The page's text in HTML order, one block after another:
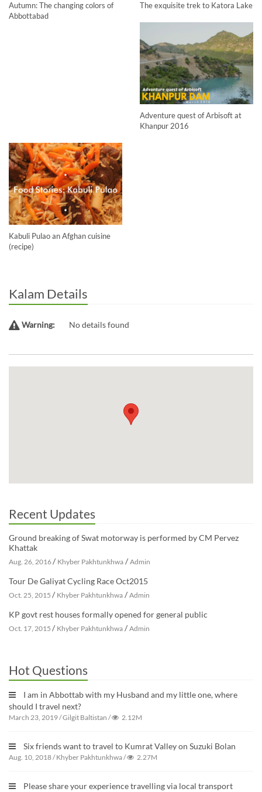
Autumn: The changing colors of
Abbottabad
The exquisite trek to Katora Lake
Adventure quest of Arbisoft at
Khanpur 2016
Kabuli Pulao an Afghan cuisine
(recipe)
Kalam Details
Warning: No details found
Recent Updates
Ground breaking of Swat motorway is performed by CM Pervez
Khattak
Aug. 26, 2016/ Khyber Pakhtunkhwa / Admin
Tour De Galiyat Cycling Race Oct2015
Oct. 25, 2015 / Khyber Pakhtunkhwa / Admin
KP govt rest houses formally opened for general public
Oct. 17, 2015 / Khyber Pakhtunkhwa / Admin
Hot Questions
I am in Abbottab with my Husband and my little one, where
should I travel next?
March 23, 2019/Gilgit Baltistan / 2.12M
Six friends want to travel to Kumrat Valley on Suzuki Bolan
Aug. 10, 2018/Khyber Pakhtunkhwa/ 2.27M
Please share your experience travelling via local transport